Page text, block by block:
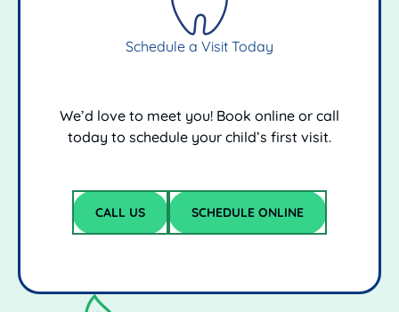
Schedule a Visit Today
We’d love to meet you! Book online or call
today to schedule your child’s first visit.
Call Us
CALL US
schedule online
SCHEDULE ONLINE